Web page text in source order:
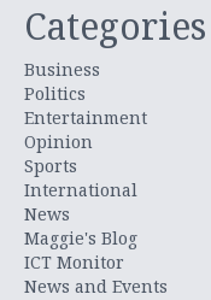
Categories
Business
Politics
Entertainment
Opinion
Sports
International
News
Maggie's Blog
ICT Monitor
News and Events